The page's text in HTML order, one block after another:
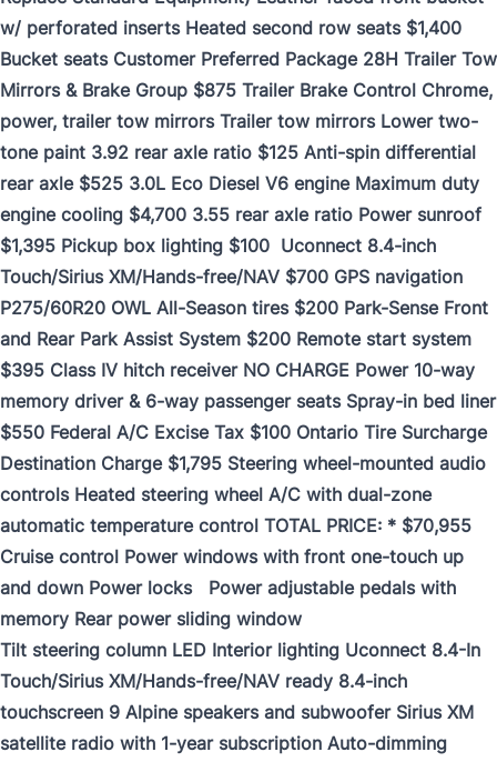
w/ perforated inserts Heated second row seats $1,400
Bucket seats Customer Preferred Package 28H Trailer Tow
Mirrors & Brake Group $875 Trailer Brake Control Chrome,
power, trailer tow mirrors Trailer tow mirrors Lower two-
tone paint 3.92 rear axle ratio $125 Anti-spin differential
rear axle $525 3.0L Eco Diesel V6 engine Maximum duty
engine cooling $4,700 3.55 rear axle ratio Power sunroof
$1,395 Pickup box lighting $100 Uconnect 8.4-inch
Touch/Sirius XM/Hands-free/NAV $700 GPS navigation
P275/60R20 OWL All-Season tires $200 Park-Sense Front
and Rear Park Assist System $200 Remote start system
$395 Class IV hitch receiver NO CHARGE Power 10-way
memory driver & 6-way passenger seats Spray-in bed liner
$550 Federal A/C Excise Tax $100 Ontario Tire Surcharge
Destination Charge $1,795 Steering wheel-mounted audio
controls Heated steering wheel A/C with dual-zone
automatic temperature control TOTAL PRICE: * $70,955
Cruise control Power windows with front one-touch up
and down Power locks Power adjustable pedals with
memory Rear power sliding window
Tilt steering column LED Interior lighting Uconnect 8.4-In
Touch/Sirius XM/Hands-free/NAV ready 8.4-inch
touchscreen 9 Alpine speakers and subwoofer Sirius XM
satellite radio with 1-year subscription Auto-dimming